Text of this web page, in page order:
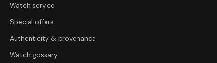
Watch service
Special offers
Authenticity & provenance
Watch gossary